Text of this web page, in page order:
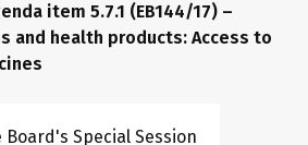
item 5.7.1 (EB144/17) –
and health products: Access to